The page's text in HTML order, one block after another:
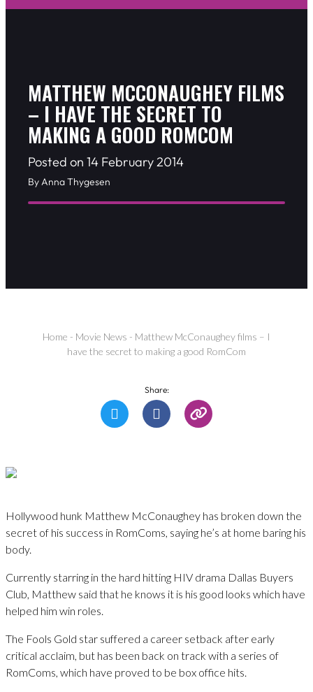
MATTHEW MCCONAUGHEY FILMS
– I HAVE THE SECRET TO
MAKING A GOOD ROMCOM
Posted on 14 February 2014
By Anna Thygesen
Home - Movie News - Matthew McConaughey films – I
have the secret to making a good RomCom
Share:
Hollywood hunk Matthew McConaughey has broken down the
secret of his success in RomComs, saying he’s at home baring his
body.
Currently starring in the hard hitting HIV drama Dallas Buyers
Club, Matthew said that he knows it is his good looks which have
helped him win roles.
The Fools Gold star suffered a career setback after early
critical acclaim, but has been back on track with a series of
RomComs, which have proved to be box office hits.